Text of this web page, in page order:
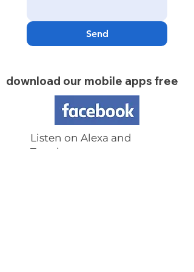
Send
download our mobile apps free
Listen on Alexa and
Tunein